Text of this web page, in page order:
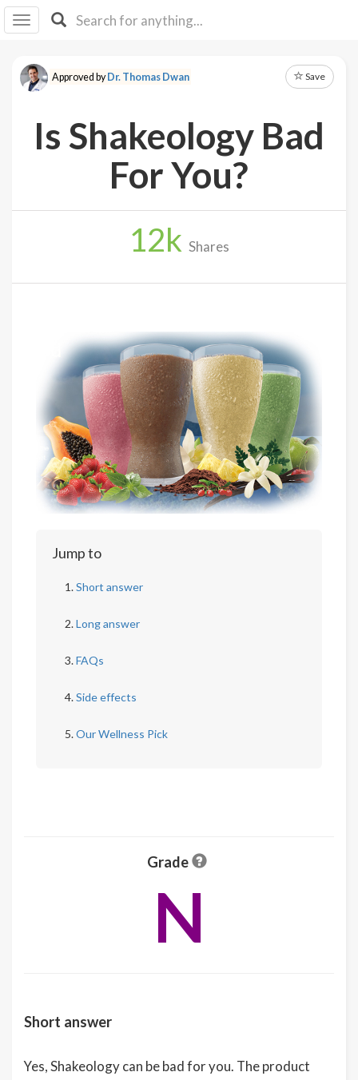
I IB
F Y
About
Log
Approved byDr. Thomas Dwan Save
Is Shakeology Bad
For You?
12k Shares
Jump to
Short answer
Long answer
FAQs
Side effects
Our Wellness Pick
Grade
N
Short answer
Yes, Shakeology can be bad for you. The product